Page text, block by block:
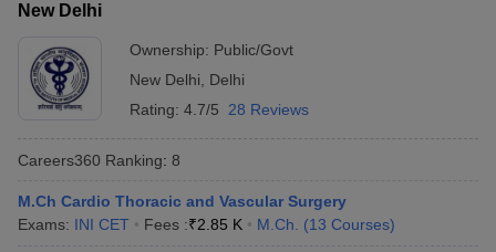
New Delhi
Ownership: Public/Govt
New Delhi
Delhi
Rating: 4.7/5 28 Reviews
Careers360 Ranking: 8
M.Ch Cardio Thoracic and Vascular Surgery
Exams: INI CET Fees :₹2.85 K M.Ch. (13 Courses)